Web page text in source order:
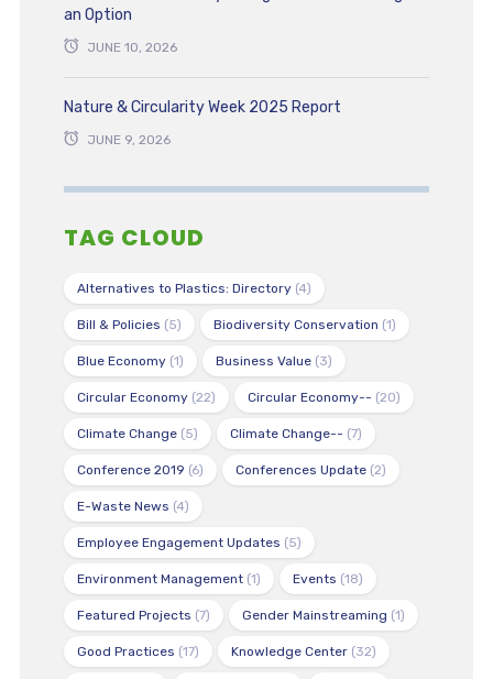
an Option
JUNE 10, 2026
Nature & Circularity Week 2025 Report
JUNE 9, 2026
TAG CLOUD
Alternatives to Plastics: Directory(4)
Bill & Policies (5) Biodiversity Conservation (1)
Blue Economy(1) Business Value(3)
Circular Economy(22) Circular Economy-- (20)
Climate Change(5) Climate Change-- (7)
Conference 2019 (6) Conferences Update(2)
E-Waste News (4)
Employee Engagement Updates (5)
Environment Management(1) Events (18)
Featured Projects (7) Gender Mainstreaming (1)
Good Practices (17) Knowledge Center(32)